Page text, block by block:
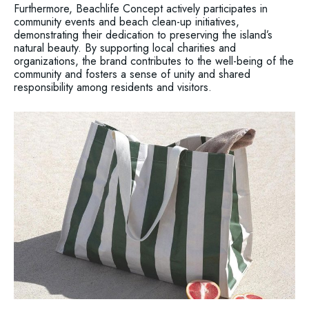
Furthermore, Beachlife Concept actively participates in
community events and beach clean-up initiatives,
demonstrating their dedication to preserving the island’s
natural beauty. By supporting local charities and
organizations, the brand contributes to the well-being of the
community and fosters a sense of unity and shared
responsibility among residents and visitors.